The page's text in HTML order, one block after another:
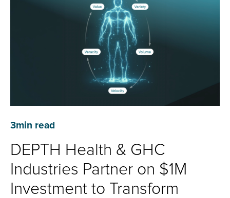
3min read
DEPTH Health & GHC
Industries Partner on $1M
Investment to Transform